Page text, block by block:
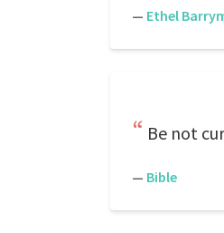
— Ethel
Be not
— Bible